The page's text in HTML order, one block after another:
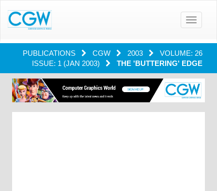
Toggle
PUBLICATIONS CGW 2003
VOLUME: 26
ISSUE: 1 (JAN 2003)
THE 'BUTTERING' EDGE